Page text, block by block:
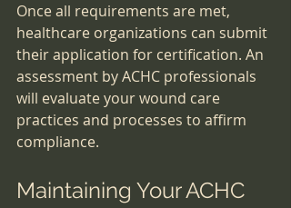
Once all requirements are met,
healthcare organizations can submit
their application for certification. An
assessment by ACHC professionals
will evaluate your wound care
practices and processes to affirm
compliance.
Maintaining Your ACHC